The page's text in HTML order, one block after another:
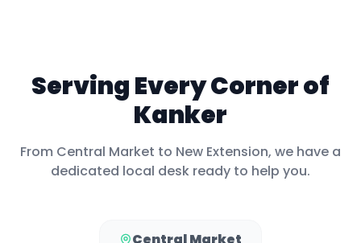
Serving Every Corner of
Kanker
From Central Market to New Extension, we have a
dedicated local desk ready to help you.